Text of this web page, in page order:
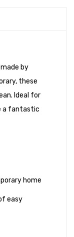
by
these
Ideal for
a fantastic
home
easy